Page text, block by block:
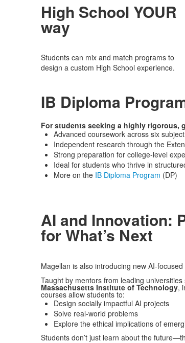
High School YOUR
way
Students can mix and match programs to
design a custom High School experience.
IB Diploma
For students seeking a highly rigorous,
Advanced coursework across six
Independent research through the
Strong preparation for college-level
Ideal for students who thrive in
More on theIB Diploma Program (DP)
AI and Innovation:
for What’s Next
Magellan is also introducing new AI-
Taught by mentors from leading universities
Massachusetts Institute of Technology,
courses allow students to:
Design socially impactful AI projects
Solve real-world problems
Explore the ethical implications of
Students don’t just learn about the